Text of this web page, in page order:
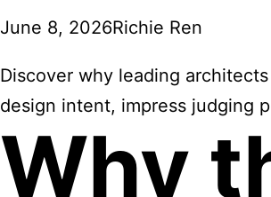
June 8, 2026Richie Ren
Discover why leading
design intent, impress judging
Why